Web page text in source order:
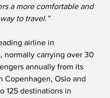
a more comfortable and
to travel.”
airline in
normally carrying over 30
annually from its
Copenhagen, Oslo and
125 destinations in